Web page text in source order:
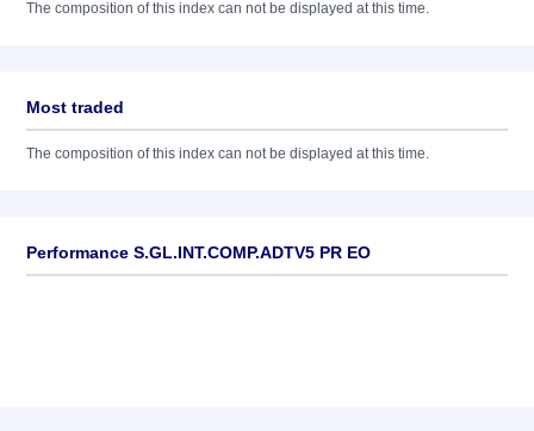
The composition of this index can not be displayed at this time.
Most traded
The composition of this index can not be displayed at this time.
Performance S.GL.INT.COMP.ADTV5 PR EO